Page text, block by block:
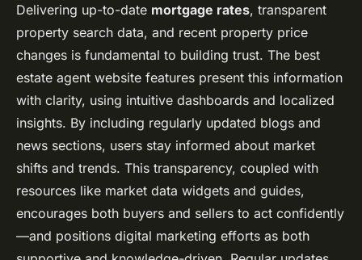
Delivering up-to-date mortgage rates, transparent
property search data, and recent property price
changes is fundamental to building trust. The best
estate agent website features present this information
with clarity, using intuitive dashboards and localized
insights. By including regularly updated blogs and
news sections, users stay informed about market
shifts and trends. This transparency, coupled with
resources like market data widgets and guides,
encourages both buyers and sellers to act confidently
—and positions digital marketing efforts as both